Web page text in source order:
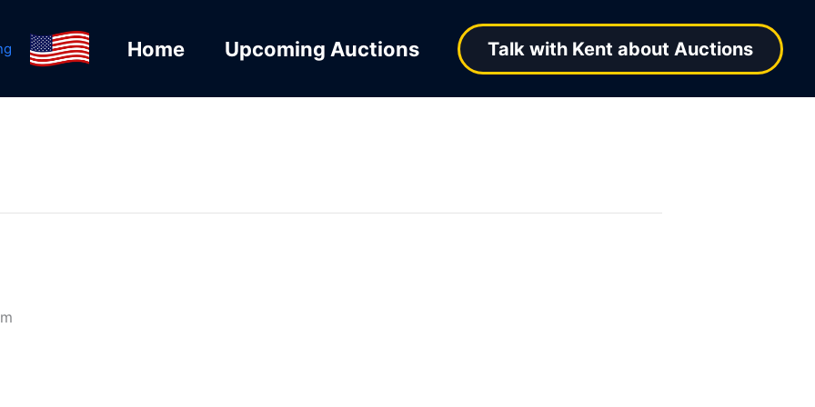
Home Upcoming Auctions Talk with Kent about Auctions